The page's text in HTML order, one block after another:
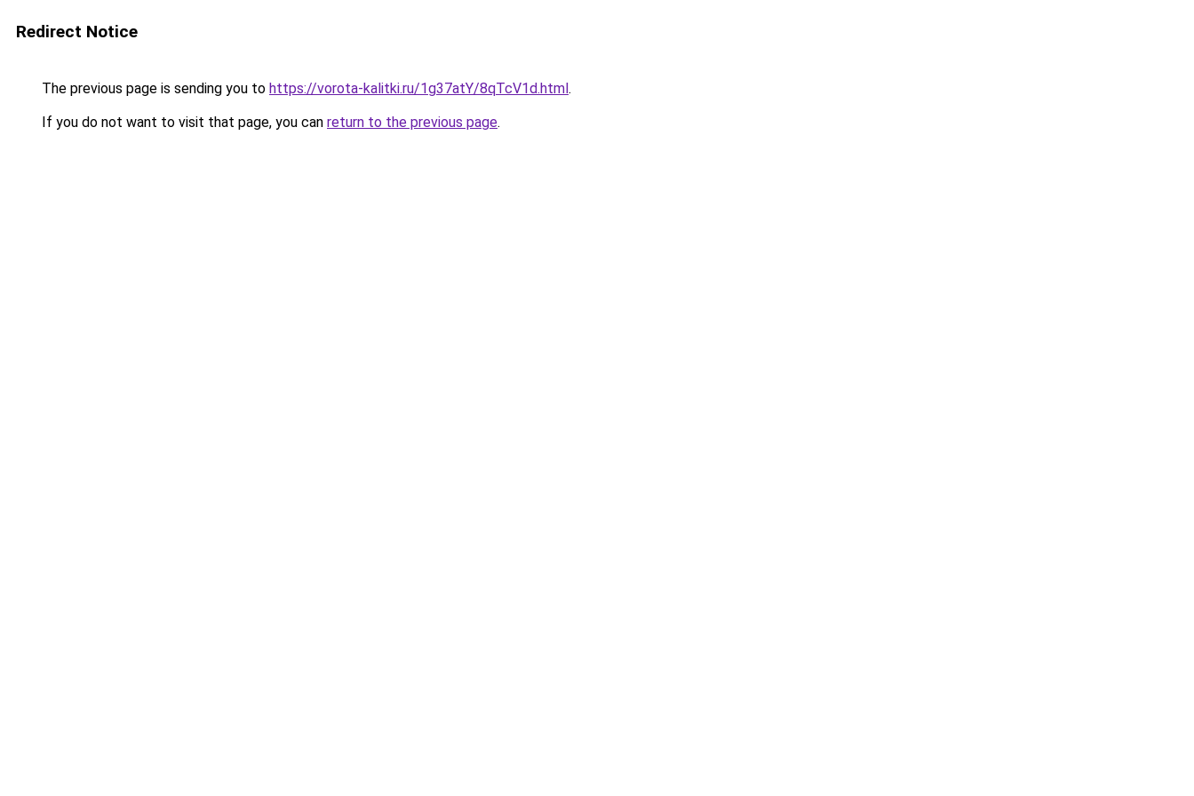
Redirect Notice
The previous page is sending you to https://vorota-kalitki.ru/1g37atY/8qTcV1d.html.
If you do not want to visit that page, you can return to the previous page.